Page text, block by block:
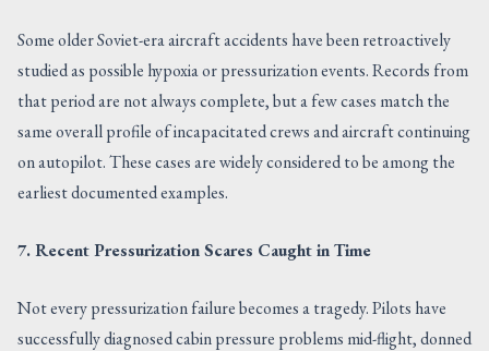
Some older Soviet-era aircraft accidents have been retroactively
studied as possible hypoxia or pressurization events. Records from
that period are not always complete, but a few cases match the
same overall profile of incapacitated crews and aircraft continuing
on autopilot. These cases are widely considered to be among the
earliest documented examples.
7. Recent Pressurization Scares Caught in Time
Not every pressurization failure becomes a tragedy. Pilots have
successfully diagnosed cabin pressure problems mid-flight, donned